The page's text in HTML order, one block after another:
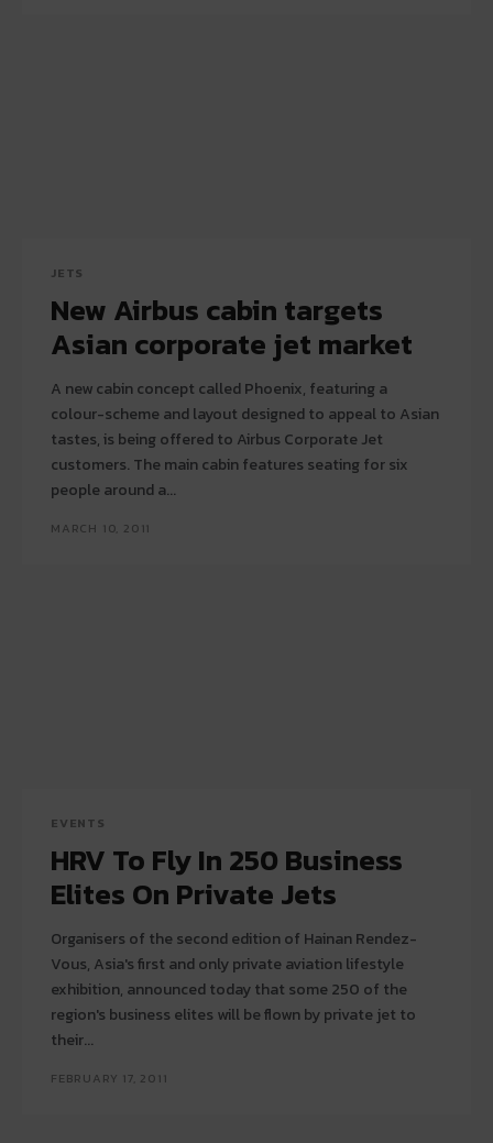
JETS
New Airbus cabin targets
Asian corporate jet market
A new cabin concept called Phoenix, featuring a
colour-scheme and layout designed to appeal to Asian
tastes, is being offered to Airbus Corporate Jet
customers. The main cabin features seating for six
people around a...
MARCH 10, 2011
EVENTS
HRV To Fly In 250 Business
Elites On Private Jets
Organisers of the second edition of Hainan Rendez-
Vous, Asia's first and only private aviation lifestyle
exhibition, announced today that some 250 of the
region's business elites will be flown by private jet to
their...
FEBRUARY 17, 2011